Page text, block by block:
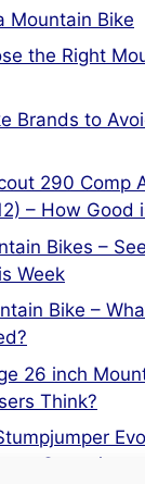
Mountain Bike
the Right
Brands to
290 Comp
– How Good
Bikes –
Week
Bike –
26 inch
Think?
vs